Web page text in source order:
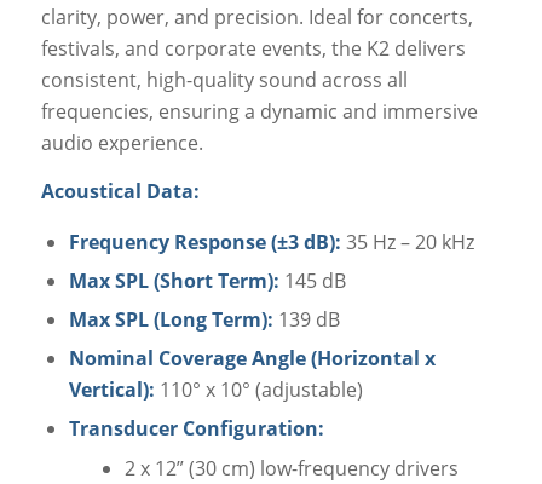
clarity, power, and precision. Ideal for concerts,
festivals, and corporate events, the K2 delivers
consistent, high-quality sound across all
frequencies, ensuring a dynamic and immersive
audio experience.
Acoustical Data:
Frequency Response (±3 dB): 35 Hz – 20 kHz
Max SPL (Short Term): 145 dB
Max SPL (Long Term): 139 dB
Nominal Coverage Angle (Horizontal x
Vertical): 110° x 10° (adjustable)
Transducer Configuration:
2 x 12” (30 cm) low-frequency drivers